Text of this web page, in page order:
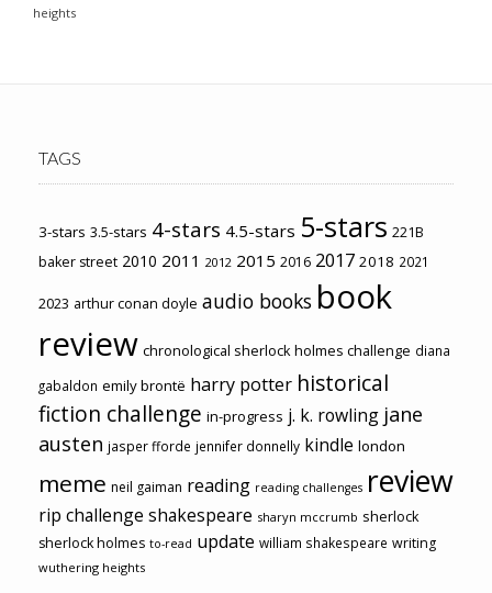
heights
TAGS
3-stars 3.5-stars 4-stars 4.5-stars 5-stars 221B
baker street 2010 2011 2012 2015 2016 2017 2018 2021
2023 arthur conan doyle audio books book
review chronological sherlock holmes challenge diana
gabaldon emily brontë harry potter historical
fiction challenge in-progress j. k. rowling jane
austen jasper fforde jennifer donnelly kindle london
meme neil gaiman reading reading challenges review
rip challenge shakespeare sharyn mccrumb sherlock
sherlock holmes to-read update william shakespeare writing
wuthering heights